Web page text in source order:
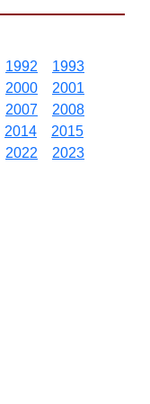
1992
1993
2000
2001
2007
2008
2014
2015
2022
2023